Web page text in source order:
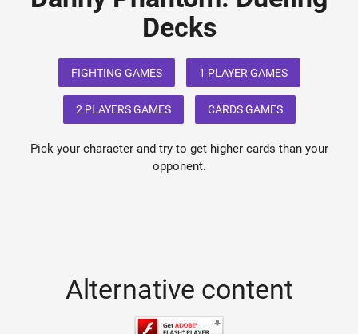
Decks
FIGHTING GAMES 1 PLAYER GAMES
2 PLAYERS GAMES CARDS GAMES
Pick your character and try to get higher cards than your
opponent.
Alternative content